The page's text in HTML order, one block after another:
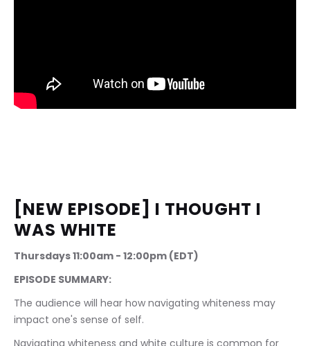
[NEW EPISODE] I THOUGHT I
WAS WHITE
Thursdays 11:00am - 12:00pm (EDT)
EPISODE SUMMARY:
The audience will hear how navigating whiteness may
impact one's sense of self.